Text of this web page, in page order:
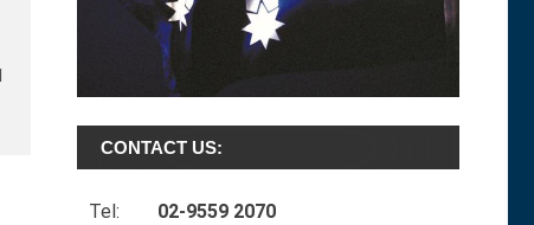
CONTACT US:
Tel: 02-9559 2070